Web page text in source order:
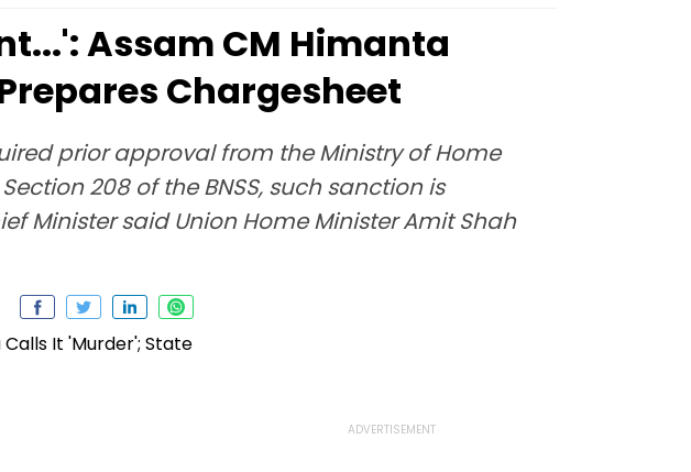
Assam CM Himanta
Chargesheet
prior approval from the Ministry of Home
208 of the BNSS, such sanction is
Minister said Union Home Minister Amit Shah